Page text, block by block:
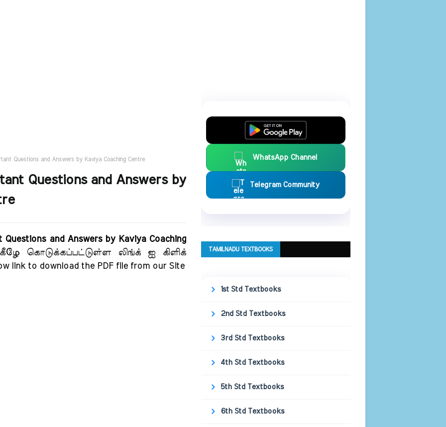
Questions and Answers by Kaviya Coaching Centre
Questions and Answers by
Questions and Answers by Kaviya Coaching
கொடுக்கப்பட்டுள்ள லிங்க் ஐ கிளிக்
link to download the PDF file from our Site
WhatsApp Channel
Telegram Community
TAMILNADU TEXTBOOKS
1st Std Textbooks
2nd Std Textbooks
3rd Std Textbooks
4th Std Textbooks
5th Std Textbooks
6th Std Textbooks